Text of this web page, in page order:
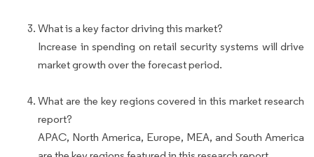
What is a key factor driving this market?
Increase in spending on retail security systems will drive
market growth over the forecast period.
What are the key regions covered in this market research
report?
APAC, North America, Europe, MEA, and South America